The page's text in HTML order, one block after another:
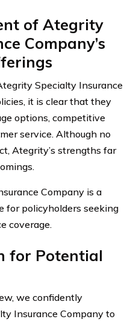
of Ategrity
Company’s
Specialty Insurance
it is clear that they
options, competitive
service. Although no
Ategrity’s strengths far
Company is a
for policyholders seeking
coverage.
for Potential
we confidently
Insurance Company to